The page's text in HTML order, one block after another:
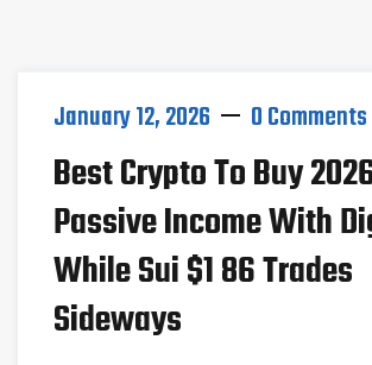
January 12, 2026 0 Comments
Best Crypto To Buy
Passive Income With
While Sui $1 86 Trades
Sideways